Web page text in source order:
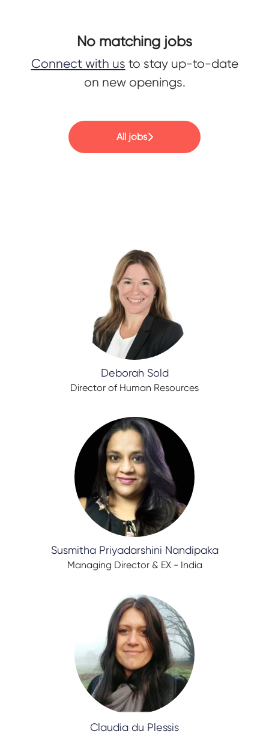
No matching jobs
Connect with us to stay up-to-date
on new openings.
All jobs
Deborah Sold
Director of Human Resources
Susmitha Priyadarshini Nandipaka
Managing Director & EX - India
Claudia du Plessis